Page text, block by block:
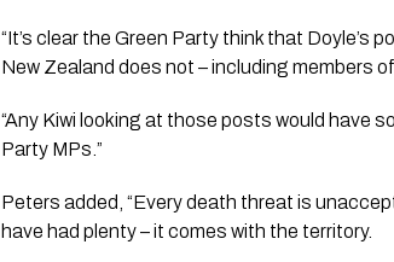
“It’s clear the Green Party think that
New Zealand does not – including members
“Any Kiwi looking at those posts would have
Party MPs.”
Peters added, “Every death threat is
have had plenty – it comes with the territory.